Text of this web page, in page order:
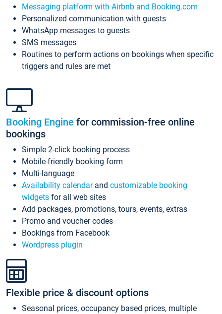
Messaging platform with Airbnb and Booking.com
Personalized communication with guests
WhatsApp messages to guests
SMS messages
Routines to perform actions on bookings when specific
triggers and rules are met
Booking Engine for commission-free online
bookings
Simple 2-click booking process
Mobile-friendly booking form
Multi-language
Availability calendarand customizable booking
widgets for all web sites
Add packages, promotions, tours, events, extras
Promo and voucher codes
Bookings from Facebook
Wordpress plugin
Flexible price & discount options
Seasonal prices, occupancy based prices, multiple